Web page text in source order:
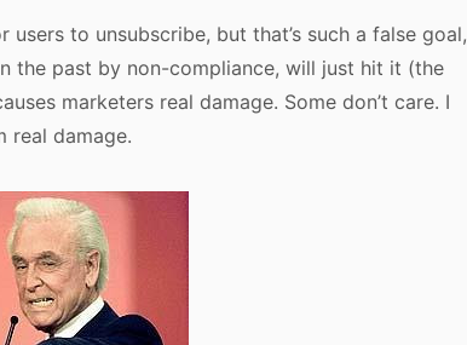
to unsubscribe, but that’s such a false goal,
the past by non-compliance, will just hit it (the
marketers real damage. Some don’t care. I
real damage.